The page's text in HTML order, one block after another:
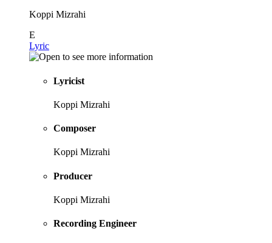
Koppi Mizrahi
E
Lyric
Lyricist
Koppi Mizrahi
Composer
Koppi Mizrahi
Producer
Koppi Mizrahi
Recording Engineer